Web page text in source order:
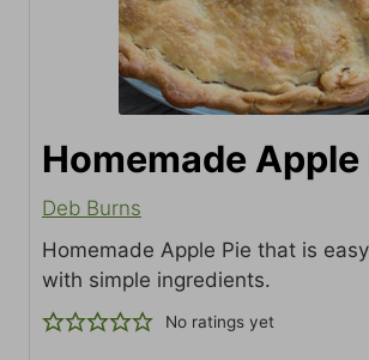
Homemade Apple
Deb Burns
Homemade Apple Pie that is
with simple ingredients.
No ratings yet